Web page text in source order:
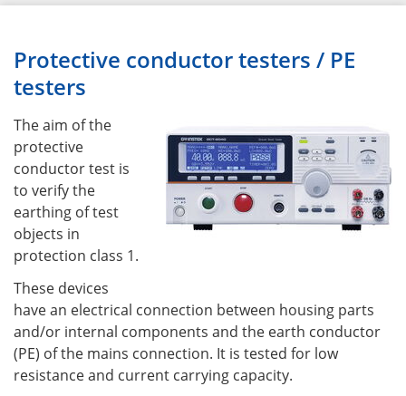
Protective conductor testers / PE
testers
The aim of the
protective
conductor test is
to verify the
earthing of test
objects in
protection class 1.
These devices
have an electrical connection between housing parts
and/or internal components and the earth conductor
(PE) of the mains connection. It is tested for low
resistance and current carrying capacity.